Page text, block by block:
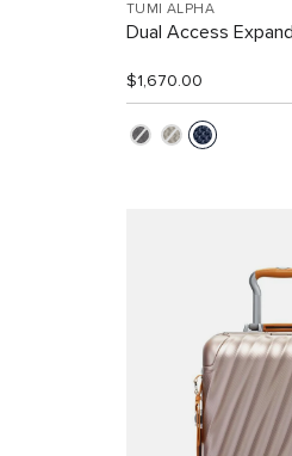
TUMI ALPHA
Dual Access
$1,670.00